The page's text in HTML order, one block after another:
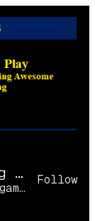
9 o'Clock Hashtag Games Online
@hashtaggames@hashtaggames.online
Follow